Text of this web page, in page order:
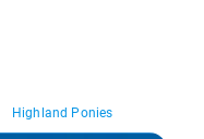
Highland Ponies